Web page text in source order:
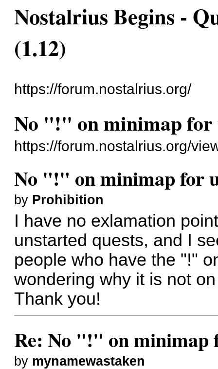
Nostalrius Begins -
(1.12)
https://forum.nostalrius.org/
No "!" on minimap for
https://forum.nostalrius.org/
No "!" on minimap for
by Prohibition
I have no exlamation
unstarted quests, and I
people who have the "!"
wondering why it is not
Thank you!
Re: No "!" on minimap
by mynamewastaken